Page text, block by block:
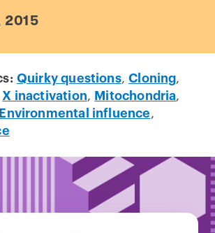
2015
Quirky questions,Cloning,
X inactivation, Mitochondria,
Environmental influence ,